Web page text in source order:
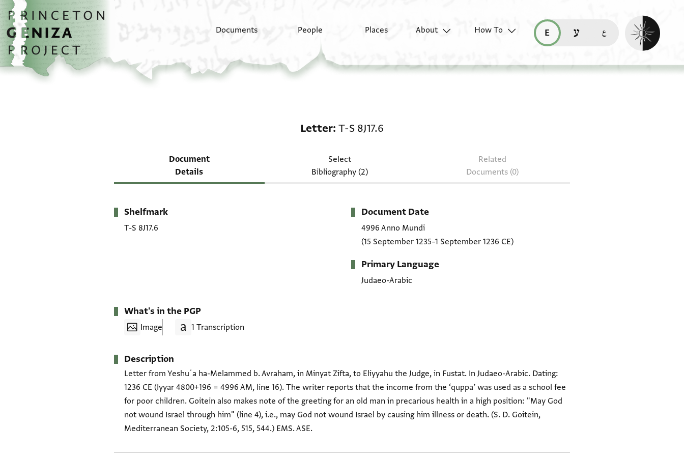
Skip to main content
home
Documents People Places About
How To
read this page in English (en)
קריאת העמוד ב-עברית (he)
Enable dark
Letter T-S 8J17.6
Document
Details
Select
Bibliography (2)
Related
Documents (0)
Metadata
Shelfmark
T-S 8J17.6
Document Date
4996 Anno Mundi
(15 September 1235–1 September 1236 CE)
Primary Language
Judaeo-Arabic
What's in the PGP
Image 1 Transcription
Description
Letter from Yeshuʿa ha-Melammed b. Avraham, in Minyat Zifta, to Eliyyahu the Judge, in Fustat. In Judaeo-Arabic. Dating:
1236 CE (Iyyar 4800+196 = 4996 AM, line 16). The writer reports that the income from the ‘quppa’ was used as a school fee
for poor children. Goitein also makes note of the greeting for an old man in precarious health in a high position: "May God
not wound Israel through him" (line 4), i.e., may God not wound Israel by causing him illness or death. (S. D. Goitein,
Mediterranean Society, 2:105-6, 515, 544.) EMS. ASE.